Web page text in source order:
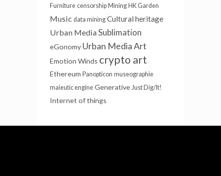
Furniture censorship Mining HK Garden
Music data mining Cultural heritage
Urban MediaSublimation
eGonomy Urban Media Art
Emotion Winds crypto art
Ethereum Panopticon museographie
maieutic engine Generative Just Dig/It!
Internet of things